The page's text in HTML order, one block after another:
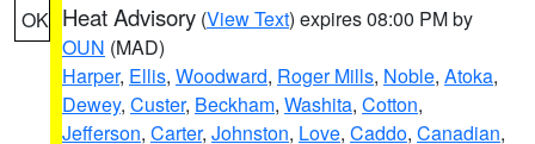
OK Heat Advisory (View Text) expires 08:00 PM by
OUN (MAD)
Harper, Ellis, Woodward, Roger Mills, Noble, Atoka,
Dewey, Custer, Beckham, Washita, Cotton,
Jefferson, Carter, Johnston, Love, Caddo, Canadian,